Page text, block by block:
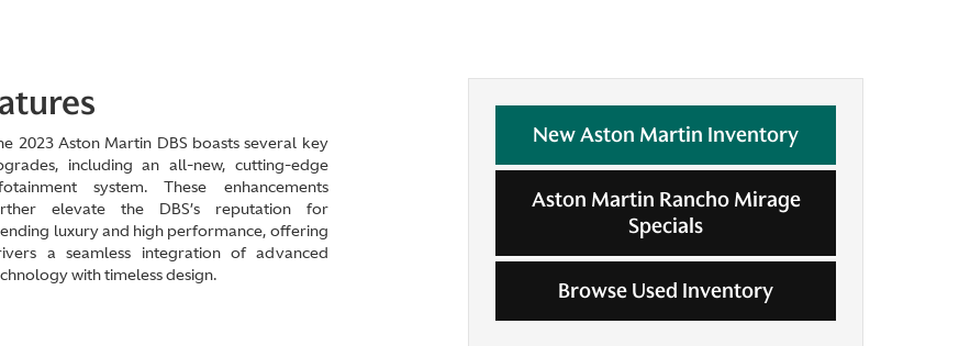
2023 Aston Martin DBS boasts several key
including an all-new, cutting-edge
system. These enhancements
elevate the DBS’s reputation for
luxury and high performance, offering
a seamless integration of advanced
with timeless design.
New Aston Martin Inventory
Aston Martin Rancho Mirage
Specials
Browse Used Inventory